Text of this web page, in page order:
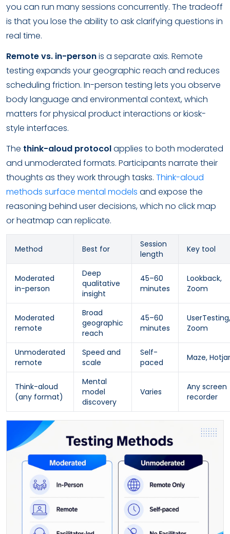
you can run many sessions concurrently. The tradeoff
is that you lose the ability to ask clarifying questions in
real time.
Remote vs. in-personis a separate axis. Remote
testing expands your geographic reach and reduces
scheduling friction. In-person testing lets you observe
body language and environmental context, which
matters for physical product interactions or kiosk-
style interfaces.
The think-aloud protocolapplies to both moderated
and unmoderated formats. Participants narrate their
thoughts as they work through tasks. Think-aloud
methods surface mental models and expose the
reasoning behind user decisions, which no click map
or heatmap can replicate.
Method Best for
Session
length
Key tool
Moderated
in-person
Deep
qualitative
insight
45–60
minutes
Lookback,
Zoom
Moderated
remote
Broad
geographic
reach
45–60
minutes
UserTesting,
Zoom
Unmoderated
remote
Speed and
scale
Self-
paced
Maze, Hotjar
Think-aloud
(any format)
Mental
model
discovery
Varies
Any screen
recorder